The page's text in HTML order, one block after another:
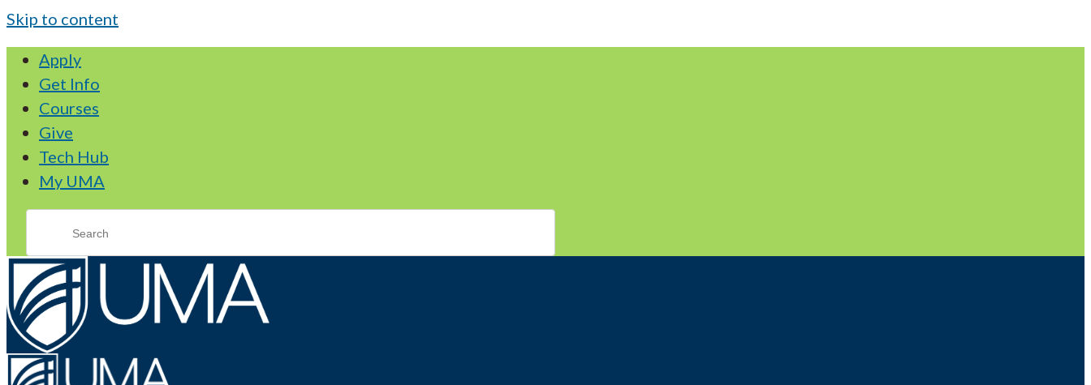
Skip to content
Apply
Get Info
Courses
Give
Tech Hub
My UMA